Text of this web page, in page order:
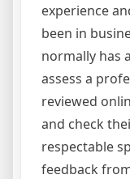
experience
been in
normally has
assess a
reviewed
and check
respectable
feedback